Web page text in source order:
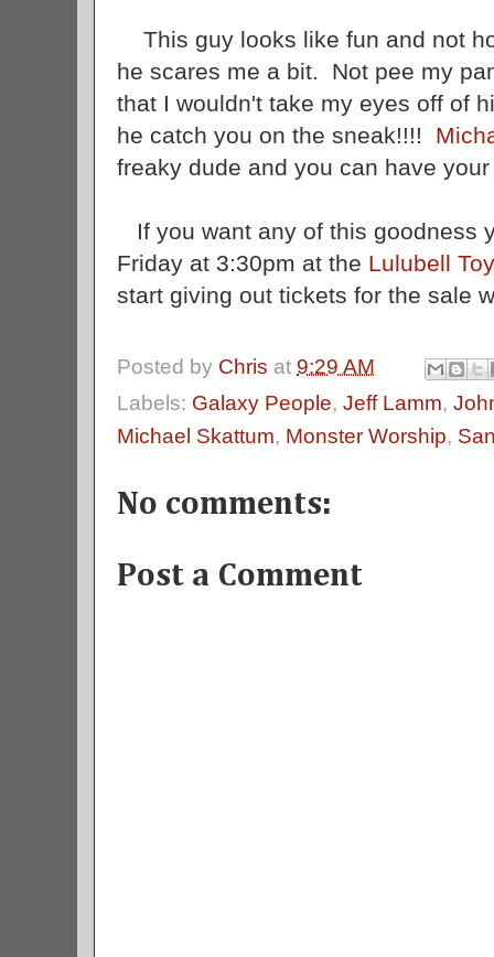
This guy looks like fun and not
he scares me a bit. Not pee my
that I wouldn't take my eyes off of
he catch you on the sneak!!!!
freaky dude and you can have
If you want any of this goodness
Friday at 3:30pm at the Lulubell
start giving out tickets for the sale
Posted by Chris at 9:29 AM
Labels: Galaxy People, Jeff Lamm,
Michael Skattum, Monster Worship,
No comments:
Post a Comment